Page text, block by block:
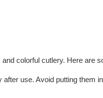
colorful cutlery. Here are
use. Avoid putting them